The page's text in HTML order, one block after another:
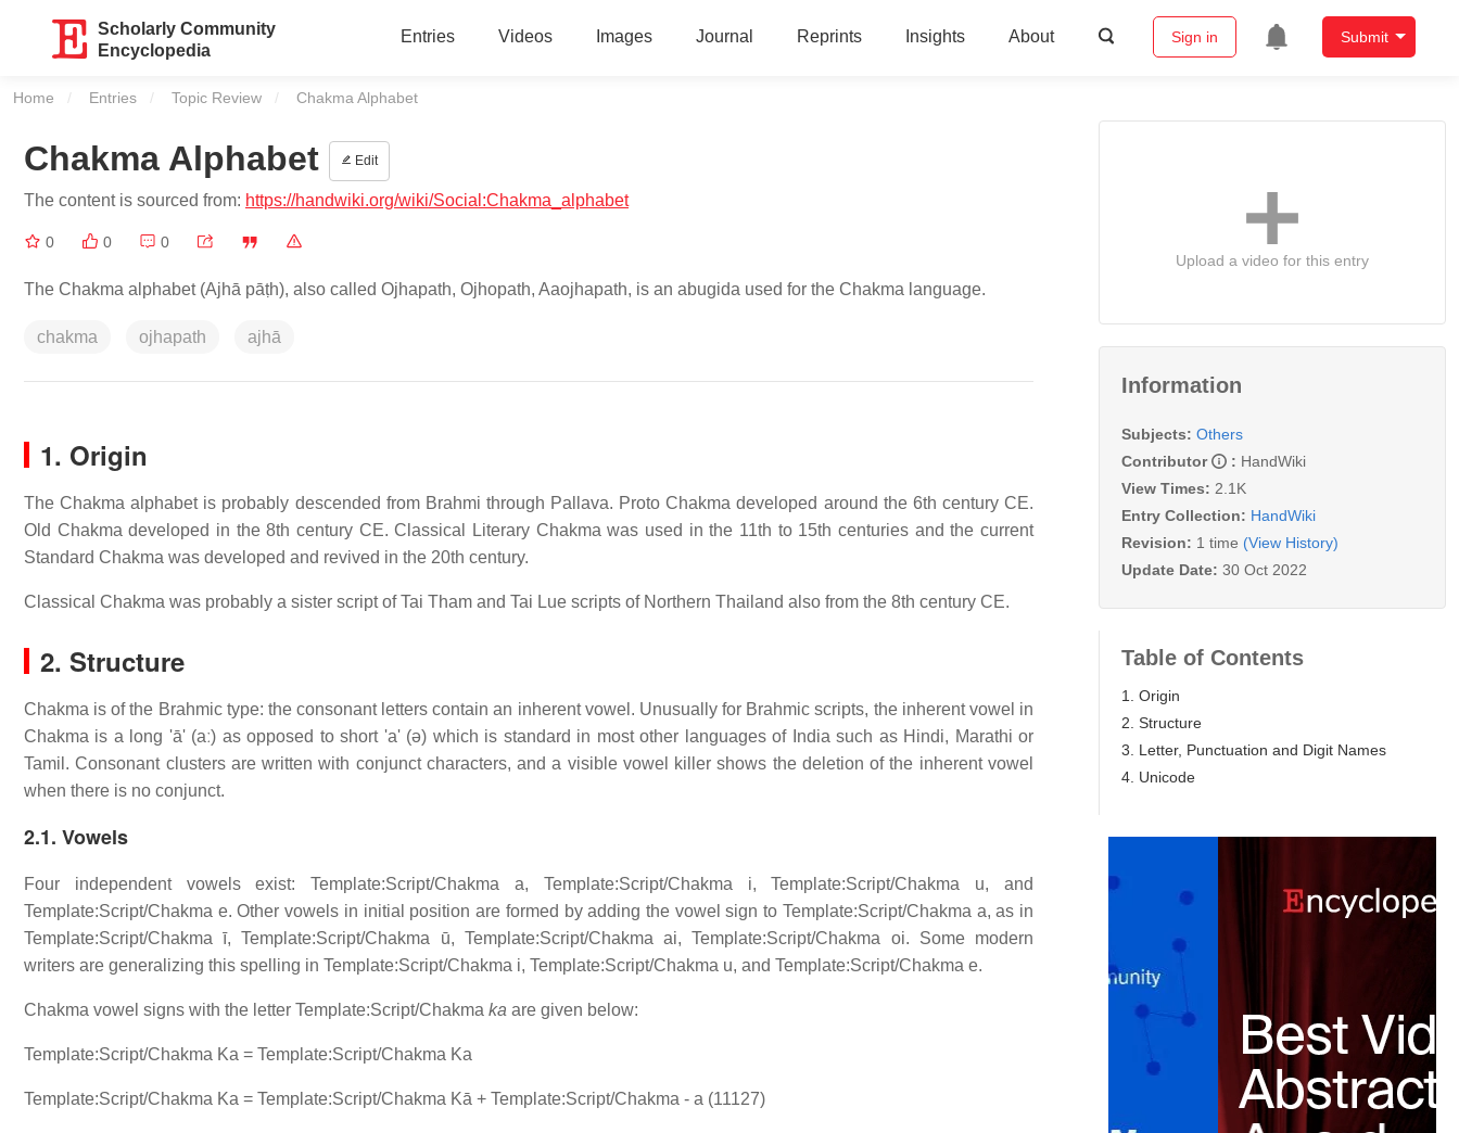
Scholarly Community
Encyclopedia
Entries Videos Images Journal Reprints Insights About Sign in Submit
Home Entries Topic Review Current:
Chakma Alphabet
Chakma Alphabet Edit
The content is sourced from: https://handwiki.org/wiki/Social:Chakma_alphabet
0 0 0
The Chakma alphabet (Ajhā pāṭh), also called Ojhapath, Ojhopath, Aaojhapath, is an abugida used for the Chakma language.
chakma ojhapath ajhā
1. Origin
The Chakma alphabet is probably descended from Brahmi through Pallava. Proto Chakma developed around the 6th century CE.
Old Chakma developed in the 8th century CE. Classical Literary Chakma was used in the 11th to 15th centuries and the current
Standard Chakma was developed and revived in the 20th century.
Classical Chakma was probably a sister script of Tai Tham and Tai Lue scripts of Northern Thailand also from the 8th century CE.
2. Structure
Chakma is of the Brahmic type: the consonant letters contain an inherent vowel. Unusually for Brahmic scripts, the inherent vowel in
Chakma is a long 'ā' (aː) as opposed to short 'a' (ə) which is standard in most other languages of India such as Hindi, Marathi or
Tamil. Consonant clusters are written with conjunct characters, and a visible vowel killer shows the deletion of the inherent vowel
when there is no conjunct.
2.1. Vowels
Four independent vowels exist: Template:Script/Chakma a, Template:Script/Chakma i, Template:Script/Chakma u, and
Template:Script/Chakma e. Other vowels in initial position are formed by adding the vowel sign to Template:Script/Chakma a, as in
Template:Script/Chakma ī, Template:Script/Chakma ū, Template:Script/Chakma ai, Template:Script/Chakma oi. Some modern
writers are generalizing this spelling in Template:Script/Chakma i, Template:Script/Chakma u, and Template:Script/Chakma e.
Chakma vowel signs with the letter Template:Script/Chakma ka are given below:
Template:Script/Chakma Ka = Template:Script/Chakma Ka
Template:Script/Chakma Ka = Template:Script/Chakma Kā + Template:Script/Chakma - a (11127)
Upload a video for this entry
Information
Subjects: Others
Contributor
: HandWiki
View Times: 2.1K
Entry Collection: HandWiki
Revision: 1 time (View History)
Update Date: 30 Oct 2022
Table of Contents
1. Origin
2. Structure
3. Letter, Punctuation and Digit Names
4. Unicode